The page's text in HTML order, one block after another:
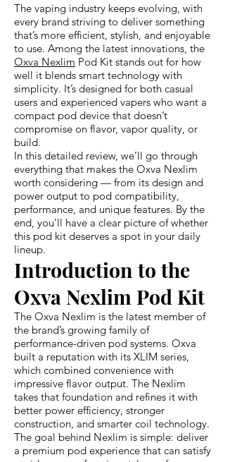
The vaping industry keeps evolving, with
every brand striving to deliver something
that’s more efficient, stylish, and enjoyable
to use. Among the latest innovations, the
Oxva Nexlim Pod Kit stands out for how
well it blends smart technology with
simplicity. It’s designed for both casual
users and experienced vapers who want a
compact pod device that doesn’t
compromise on flavor, vapor quality, or
build.
In this detailed review, we’ll go through
everything that makes the Oxva Nexlim
worth considering — from its design and
power output to pod compatibility,
performance, and unique features. By the
end, you’ll have a clear picture of whether
this pod kit deserves a spot in your daily
lineup.
Introduction to the
Oxva Nexlim Pod Kit
The Oxva Nexlim is the latest member of
the brand’s growing family of
performance-driven pod systems. Oxva
built a reputation with its XLIM series,
which combined convenience with
impressive flavor output. The Nexlim
takes that foundation and refines it with
better power efficiency, stronger
construction, and smarter coil technology.
The goal behind Nexlim is simple: deliver
a premium pod experience that can satisfy